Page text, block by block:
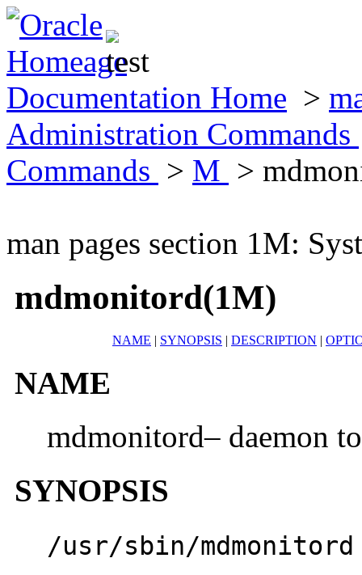
Documentation Home >
Administration Commands
Commands > M >
man pages section 1M:
mdmonitord(1M)
NAME | SYNOPSIS | DESCRIPTION |
NAME
mdmonitord– daemon
SYNOPSIS
/usr/sbin/mdmonitord